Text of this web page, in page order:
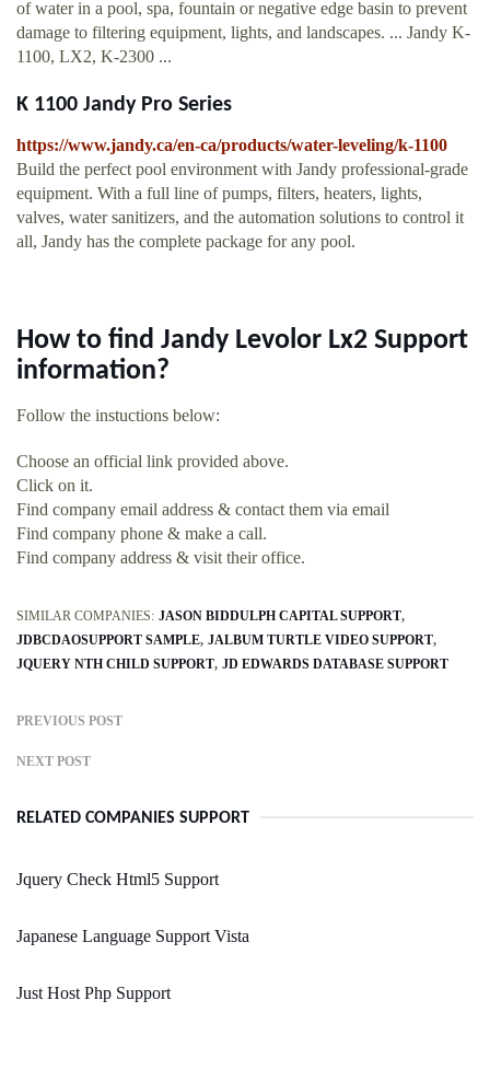
of water in a pool, spa, fountain or negative edge basin to prevent
damage to filtering equipment, lights, and landscapes. ... Jandy K-
1100, LX2, K-2300 ...
K 1100 Jandy Pro Series
https://www.jandy.ca/en-ca/products/water-leveling/k-1100
Build the perfect pool environment with Jandy professional-grade
equipment. With a full line of pumps, filters, heaters, lights,
valves, water sanitizers, and the automation solutions to control it
all, Jandy has the complete package for any pool.
How to find Jandy Levolor Lx2 Support
information?
Follow the instuctions below:
Choose an official link provided above.
Click on it.
Find company email address & contact them via email
Find company phone & make a call.
Find company address & visit their office.
SIMILAR COMPANIES: JASON BIDDULPH CAPITAL SUPPORT
JDBCDAOSUPPORT SAMPLE JALBUM TURTLE VIDEO SUPPORT
JQUERY NTH CHILD SUPPORT JD EDWARDS DATABASE SUPPORT
PREVIOUS POST
NEXT POST
RELATED COMPANIES SUPPORT
Jquery Check Html5 Support
Japanese Language Support Vista
Just Host Php Support